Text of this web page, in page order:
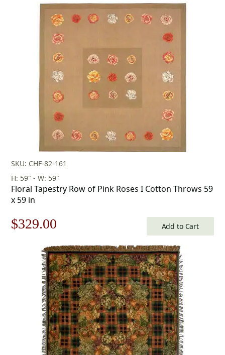
$253.00.
is:
$177.00.
SKU: CHF-82-161
H: 59" - W: 59"
Floral Tapestry Row of Pink Roses I Cotton Throws 59
x 59 in
Original
$471.00.
$329.00
price
is:
$329.00.
Add to Cart